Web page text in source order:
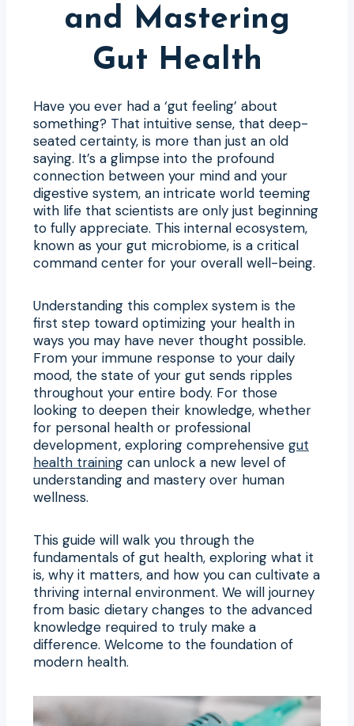
and Mastering
Gut Health
Have you ever had a ‘gut feeling’ about
something? That intuitive sense, that deep-
seated certainty, is more than just an old
saying. It’s a glimpse into the profound
connection between your mind and your
digestive system, an intricate world teeming
with life that scientists are only just beginning
to fully appreciate. This internal ecosystem,
known as your gut microbiome, is a critical
command center for your overall well-being.
Understanding this complex system is the
first step toward optimizing your health in
ways you may have never thought possible.
From your immune response to your daily
mood, the state of your gut sends ripples
throughout your entire body. For those
looking to deepen their knowledge, whether
for personal health or professional
development, exploring comprehensive gut
health training can unlock a new level of
understanding and mastery over human
wellness.
This guide will walk you through the
fundamentals of gut health, exploring what it
is, why it matters, and how you can cultivate a
thriving internal environment. We will journey
from basic dietary changes to the advanced
knowledge required to truly make a
difference. Welcome to the foundation of
modern health.